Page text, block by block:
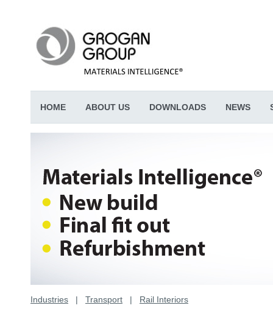
HOME ABOUT US DOWNLOADS NEWS
Industries | Transport | Rail Interiors